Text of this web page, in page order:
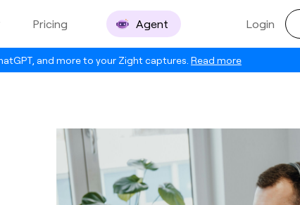
and more to your Zight captures. Read more
Pricing Agent Login